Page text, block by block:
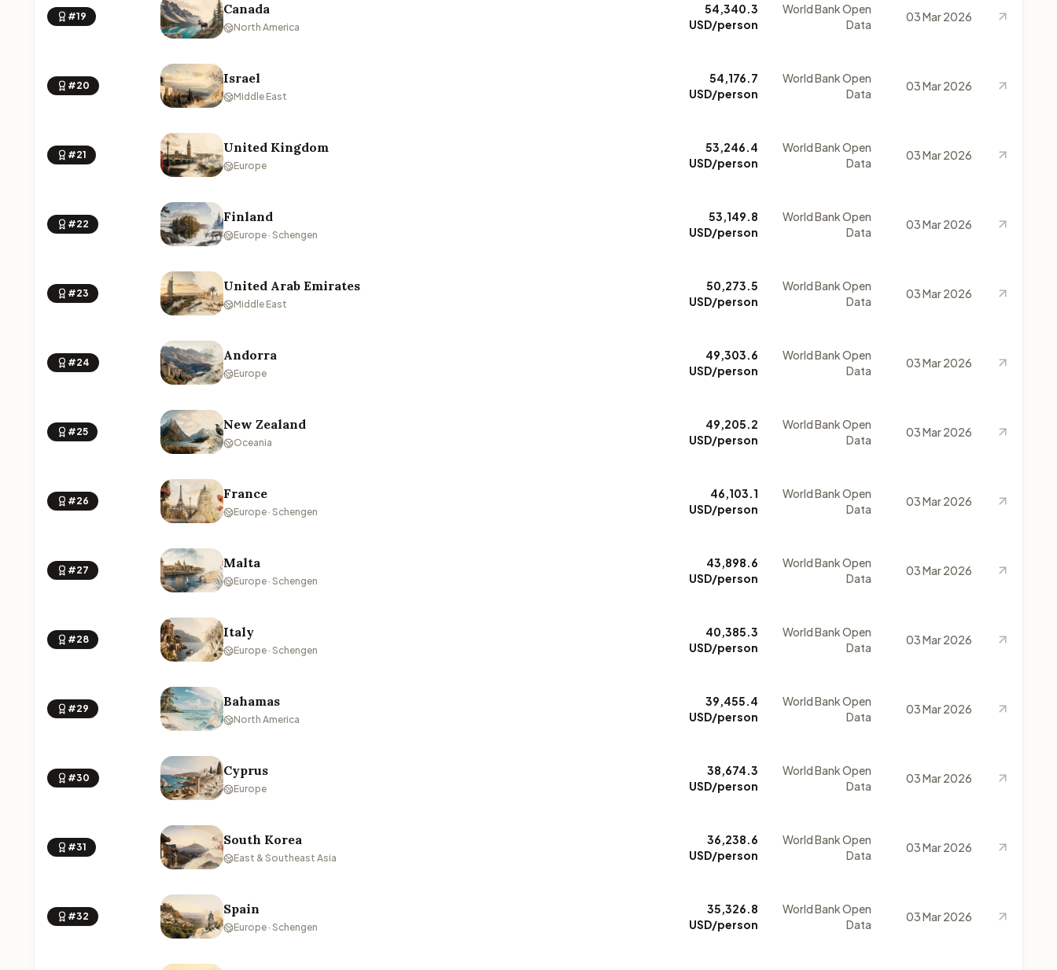
#19 Canada
North America
54,340.3
USD/person
World Bank Open
Data
03 Mar 2026
#20 Israel
Middle East
54,176.7
USD/person
World Bank Open
Data
03 Mar 2026
#21 United Kingdom
Europe
53,246.4
USD/person
World Bank Open
Data
03 Mar 2026
#22 Finland
Europe · Schengen
53,149.8
USD/person
World Bank Open
Data
03 Mar 2026
#23 United Arab Emirates
Middle East
50,273.5
USD/person
World Bank Open
Data
03 Mar 2026
#24 Andorra
Europe
49,303.6
USD/person
World Bank Open
Data
03 Mar 2026
#25 New Zealand
Oceania
49,205.2
USD/person
World Bank Open
Data
03 Mar 2026
#26 France
Europe · Schengen
46,103.1
USD/person
World Bank Open
Data
03 Mar 2026
#27 Malta
Europe · Schengen
43,898.6
USD/person
World Bank Open
Data
03 Mar 2026
#28 Italy
Europe · Schengen
40,385.3
USD/person
World Bank Open
Data
03 Mar 2026
#29 Bahamas
North America
39,455.4
USD/person
World Bank Open
Data
03 Mar 2026
#30 Cyprus
Europe
38,674.3
USD/person
World Bank Open
Data
03 Mar 2026
#31 South Korea
East & Southeast Asia
36,238.6
USD/person
World Bank Open
Data
03 Mar 2026
#32 Spain
Europe · Schengen
35,326.8
USD/person
World Bank Open
Data
03 Mar 2026